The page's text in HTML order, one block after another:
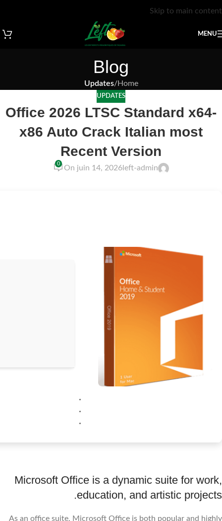
Skip to main content
MENU
Blog
Home
/
Updates
UPDATES
Office 2026 LTSC Standard x64-
x86 Auto Crack Italian most
Recent Version
left-admin
On juin 14, 2026
0
Microsoft Office is a dynamic suite for work,
education, and artistic projects.
As an office suite, Microsoft Office is both popular and highly